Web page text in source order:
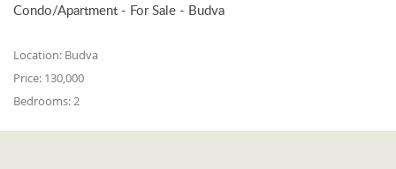
Condo/Apartment - For Sale - Budva
Location: Budva
Price: 130,000
Bedrooms:2